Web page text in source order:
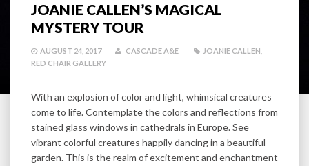
JOANIE CALLEN’S MAGICAL
MYSTERY TOUR
AUGUST 24, 2017 CASCADE A&E JOANIE CALLEN
RED CHAIR GALLERY
With an explosion of color and light, whimsical creatures
come to life. Contemplate the colors and reflections from
stained glass windows in cathedrals in Europe. See
vibrant colorful creatures happily dancing in a beautiful
garden. This is the realm of excitement and enchantment